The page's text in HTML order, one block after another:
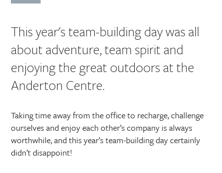
This year's team-building day was all
about adventure, team spirit and
enjoying the great outdoors at the
Anderton Centre.
Taking time away from the office to recharge, challenge
ourselves and enjoy each other’s company is always
worthwhile, and this year’s team-building day certainly
didn’t disappoint!